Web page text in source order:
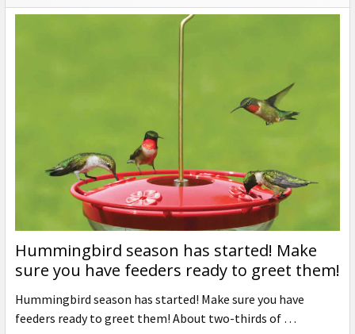
Hummingbird season has started! Make
sure you have feeders ready to greet them!
Hummingbird season has started! Make sure you have
feeders ready to greet them! About two-thirds of …